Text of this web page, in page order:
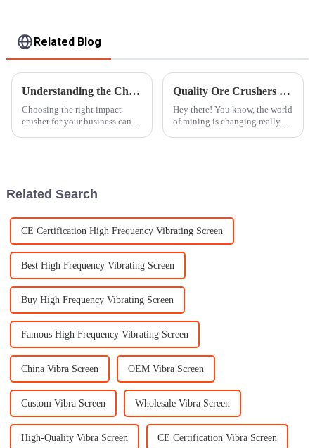
Related Blog
Understanding the Challenges of Selecting the Best Impact Crusher for Your Business Needs
Choosing the right impact
crusher for your business can
Quality Ore Crushers from China Powering Global Mining Success
Hey there! You know, the world
of mining is changing really
Related Search
CE Certification High Frequency Vibrating Screen
Best High Frequency Vibrating Screen
Buy High Frequency Vibrating Screen
Famous High Frequency Vibrating Screen
China Vibra Screen OEM Vibra Screen
Custom Vibra Screen Wholesale Vibra Screen
High-Quality Vibra Screen CE Certification Vibra Screen